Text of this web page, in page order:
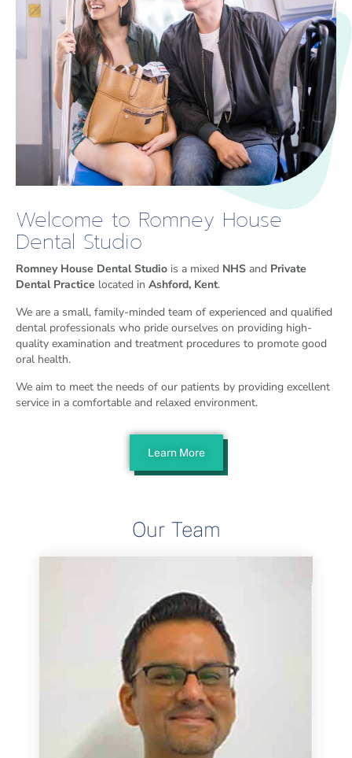
Welcome to Romney House
Dental Studio
Romney House Dental Studio is a mixed NHS and Private
Dental Practice located in Ashford, Kent.
We are a small, family-minded team of experienced and qualified
dental professionals who pride ourselves on providing high-
quality examination and treatment procedures to promote good
oral health.
We aim to meet the needs of our patients by providing excellent
service in a comfortable and relaxed environment.
Learn More
Our Team